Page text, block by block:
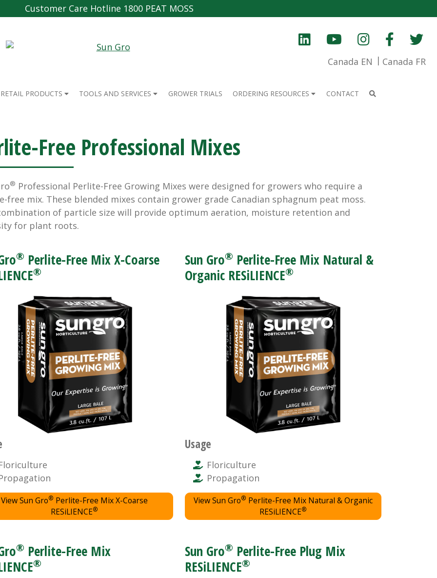
Customer Care Hotline 1800 PEAT MOSS
Canada EN
Canada FR
RETAIL PRODUCTS TOOLS AND SERVICES GROWER TRIALS ORDERING RESOURCES CONTACT
Free Professional Mixes
® Professional Perlite-Free Growing Mixes were designed for growers who require a
free mix. These blended mixes contain grower grade Canadian sphagnum peat moss.
of particle size will provide optimum aeration, moisture retention and
for plant roots.
® Perlite-Free Mix X-Coarse
®
View Sun Gro® Perlite-Free Mix X-Coarse
RESiLIENCE®
Sun Gro® Perlite-Free Mix Natural &
Organic RESiLIENCE®
Usage
Floriculture
Propagation
View Sun Gro® Perlite-Free Mix Natural & Organic
RESiLIENCE®
® Perlite-Free Mix
®
Sun Gro® Perlite-Free Plug Mix
RESiLIENCE®